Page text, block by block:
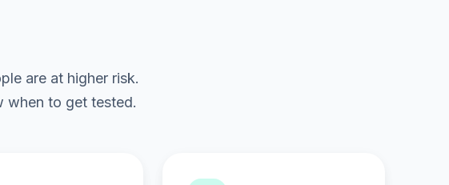
are at higher risk.
when to get tested.